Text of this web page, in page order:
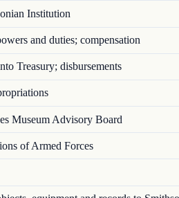
Institution
and duties; compensation
Treasury; disbursements
Museum Advisory Board
of Armed Forces